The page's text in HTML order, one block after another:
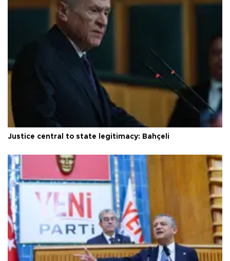
Justice central to state legitimacy: Bahçeli